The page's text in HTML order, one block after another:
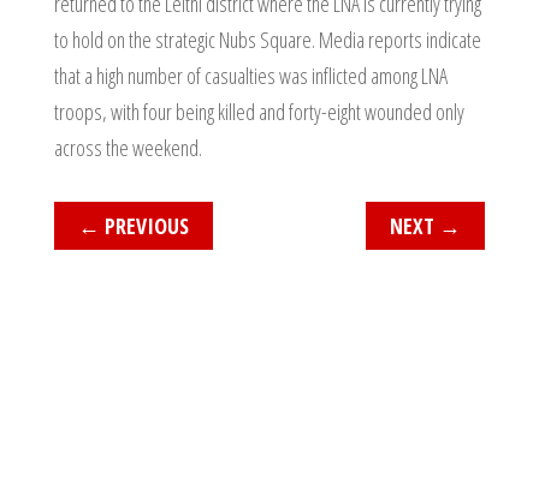
to hold on the strategic Nubs Square. Media reports indicate
that a high number of casualties was inflicted among LNA
troops, with four being killed and forty-eight wounded only
across the weekend.
← PREVIOUS NEXT →